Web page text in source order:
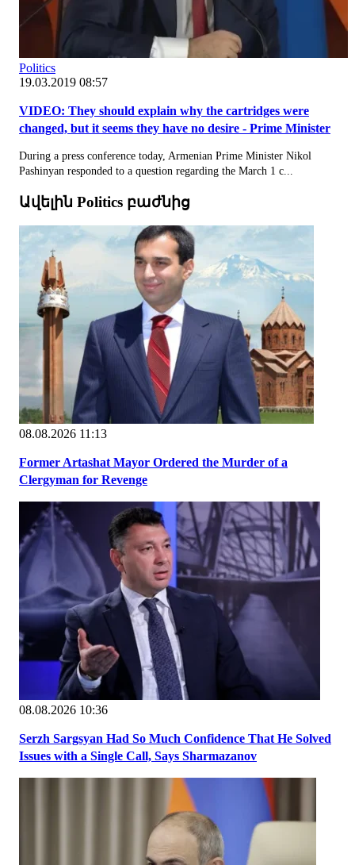
Politics
19.03.2019 08:57
VIDEO: They should explain why the cartridges were
changed, but it seems they have no desire - Prime Minister
During a press conference today, Armenian Prime Minister Nikol
Pashinyan responded to a question regarding the March 1 c...
Ավելին Politics բաժնից
08.08.2026 11:13
Former Artashat Mayor Ordered the Murder of a
Clergyman for Revenge
08.08.2026 10:36
Serzh Sargsyan Had So Much Confidence That He Solved
Issues with a Single Call, Says Sharmazanov